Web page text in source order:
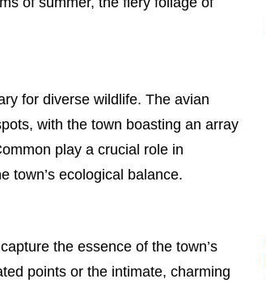
for diverse wildlife. The avian
with the town boasting an array
play a crucial role in
town’s ecological balance.
the essence of the town’s
points or the intimate, charming